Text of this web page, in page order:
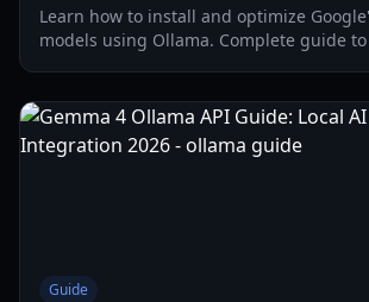
Learn how to install and optimize
models using Ollama. Complete guide
Guide